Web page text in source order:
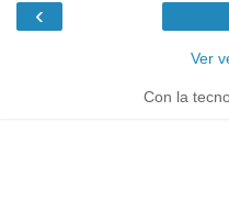
‹
Ver
Con la